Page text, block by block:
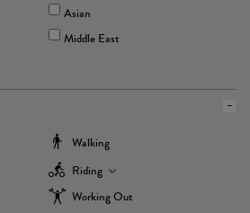
Asian
Middle East
Walking
Riding
Working Out